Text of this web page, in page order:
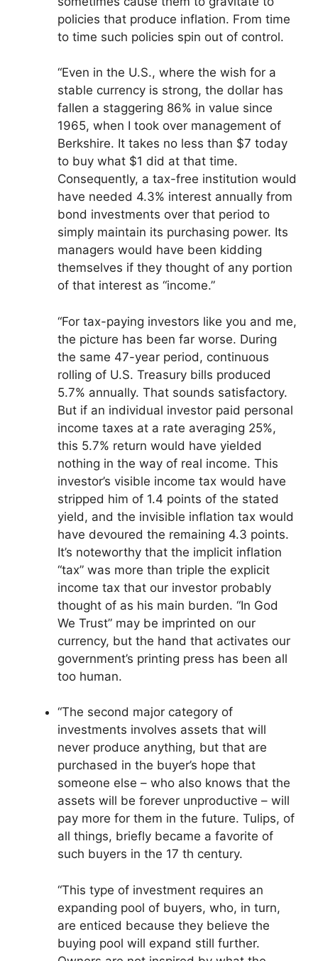
policies that produce inflation. From time
to time such policies spin out of control.
“Even in the U.S., where the wish for a
stable currency is strong, the dollar has
fallen a staggering 86% in value since
1965, when I took over management of
Berkshire. It takes no less than $7 today
to buy what $1 did at that time.
Consequently, a tax-free institution would
have needed 4.3% interest annually from
bond investments over that period to
simply maintain its purchasing power. Its
managers would have been kidding
themselves if they thought of any portion
of that interest as “income.”
“For tax-paying investors like you and me,
the picture has been far worse. During
the same 47-year period, continuous
rolling of U.S. Treasury bills produced
5.7% annually. That sounds satisfactory.
But if an individual investor paid personal
income taxes at a rate averaging 25%,
this 5.7% return would have yielded
nothing in the way of real income. This
investor’s visible income tax would have
stripped him of 1.4 points of the stated
yield, and the invisible inflation tax would
have devoured the remaining 4.3 points.
It’s noteworthy that the implicit inflation
“tax” was more than triple the explicit
income tax that our investor probably
thought of as his main burden. “In God
We Trust” may be imprinted on our
currency, but the hand that activates our
government’s printing press has been all
too human.
“The second major category of
investments involves assets that will
never produce anything, but that are
purchased in the buyer’s hope that
someone else – who also knows that the
assets will be forever unproductive – will
pay more for them in the future. Tulips, of
all things, briefly became a favorite of
such buyers in the 17 th century.
“This type of investment requires an
expanding pool of buyers, who, in turn,
are enticed because they believe the
buying pool will expand still further.